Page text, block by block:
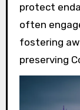
protect
often
fostering
preserving